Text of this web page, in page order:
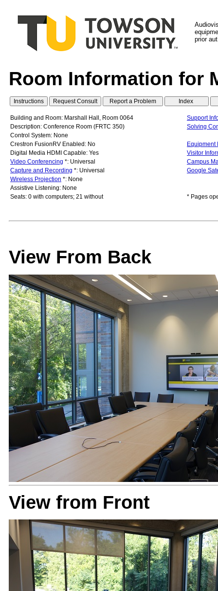
prior
Room Information for
Building and Room: Marshall Hall, Room 0064
Support
Description: Conference Room (FRTC 350)
Solving
Control System: None
Crestron FusionRV Enabled: No
Equipment
Digital Media HDMI Capable: Yes
Visitor
Video Conferencing *: Universal
Campus
Capture and Recording *: Universal
Google
Wireless Projection *: None
Assistive Listening: None
Seats: 0 with computers; 21 without
* Pages
View From Back
View from Front